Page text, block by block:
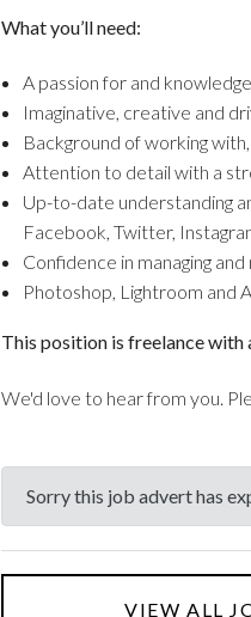
What you’ll need:
A passion for and
Imaginative, creative and
Background of working
Attention to detail with a
Up-to-date understanding
Facebook, Twitter,
Confidence in managing
Photoshop, Lightroom and
This position is freelance with
We'd love to hear from you.
Sorry this job advert has
VIEW ALL